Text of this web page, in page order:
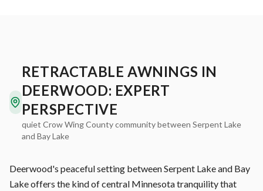
RETRACTABLE AWNINGS IN
DEERWOOD: EXPERT
PERSPECTIVE
quiet Crow Wing County community between Serpent Lake
and Bay Lake
Deerwood's peaceful setting between Serpent Lake and Bay
Lake offers the kind of central Minnesota tranquility that